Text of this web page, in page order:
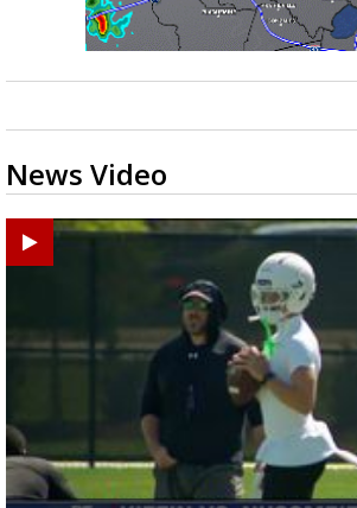
News Video